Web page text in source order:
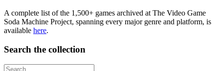
A complete list of the 1,500+ games archived at The Video Game
Soda Machine Project, spanning every major genre and platform, is
available here.
Search the collection
Search